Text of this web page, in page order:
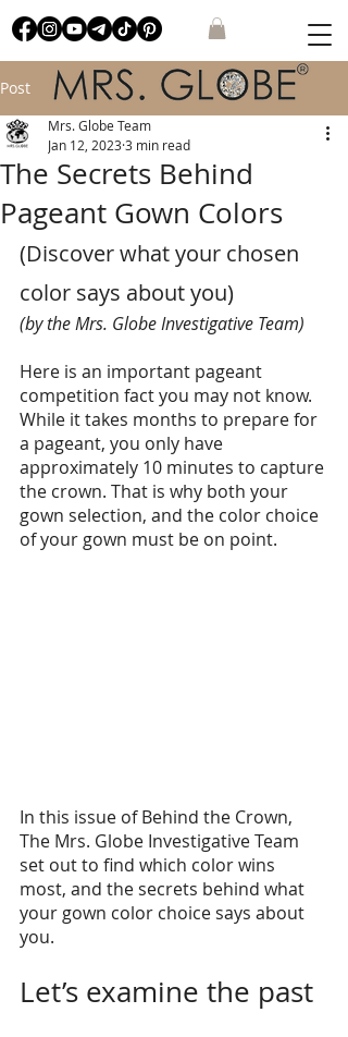
Post
The Secrets Behind
Pageant Gown Colors
Mrs. Globe Team
Jan 12, 20233 min read
(Discover what your chosen
color says about you)
(by the Mrs. Globe Investigative Team)
Here is an important pageant
competition fact you may not know.
While it takes months to prepare for
a pageant, you only have
approximately 10 minutes to capture
the crown. That is why both your
gown selection, and the color choice
of your gown must be on point.
In this issue of Behind the Crown,
The Mrs. Globe Investigative Team
set out to find which color wins
most, and the secrets behind what
your gown color choice says about
you.
Let’s examine the past